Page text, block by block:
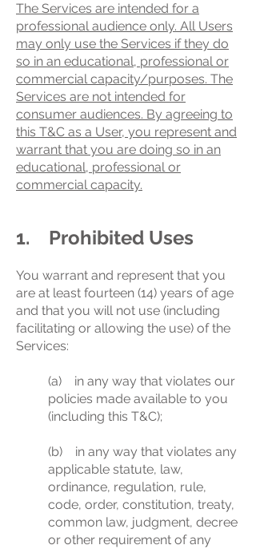
The Services are intended for a
professional audience only. All Users
may only use the Services if they do
so in an educational, professional or
commercial capacity/purposes. The
Services are not intended for
consumer audiences. By agreeing to
this T&C as a User, you represent and
warrant that you are doing so in an
educational, professional or
commercial capacity.
1. Prohibited Uses
You warrant and represent that you
are at least fourteen (14) years of age
and that you will not use (including
facilitating or allowing the use) of the
Services:
(a) in any way that violates our
policies made available to you
(including this T&C);
(b) in any way that violates any
applicable statute, law,
ordinance, regulation, rule,
code, order, constitution, treaty,
common law, judgment, decree
or other requirement of any